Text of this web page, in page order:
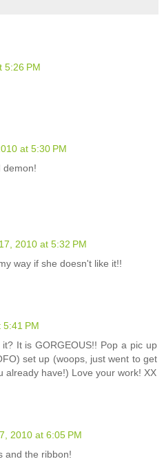
5:26 PM
at 5:30 PM
demon!
2010 at 5:32 PM
way if she doesn't like it!!
5:41 PM
It is GORGEOUS!! Pop a pic up
set up (woops, just went to get
already have!) Love your work! XX
2010 at 6:05 PM
and the ribbon!